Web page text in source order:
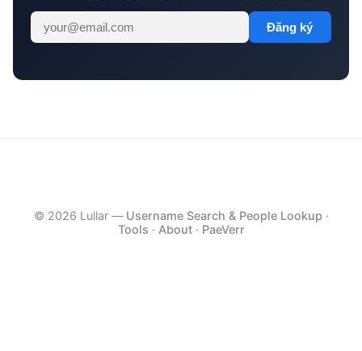
Đăng ký
© 2026 Lullar — Username Search & People Lookup ·
Tools · About· PaeVerr